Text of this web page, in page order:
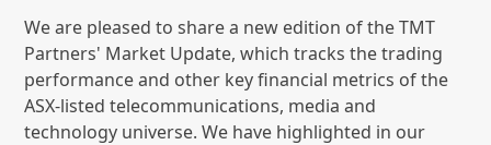
We are pleased to share a new edition of the TMT
Partners' Market Update, which tracks the trading
performance and other key financial metrics of the
ASX-listed telecommunications, media and
technology universe. We have highlighted in our